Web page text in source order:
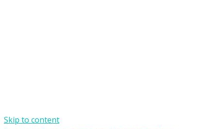
Skip to content